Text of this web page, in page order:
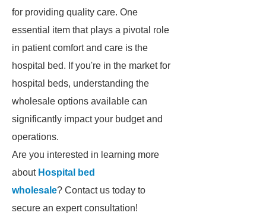
for providing quality care. One
essential item that plays a pivotal role
in patient comfort and care is the
hospital bed. If you're in the market for
hospital beds, understanding the
wholesale options available can
significantly impact your budget and
operations.
Are you interested in learning more
about Hospital bed
wholesale? Contact us today to
secure an expert consultation!